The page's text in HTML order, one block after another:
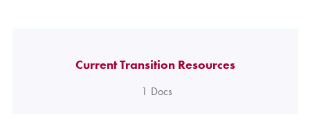
Current Transition Resources
1 Docs